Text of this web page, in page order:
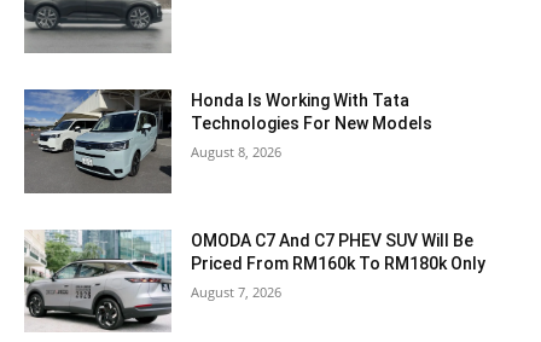
Honda Is Working With Tata
Technologies For New Models
August 8, 2026
OMODA C7 And C7 PHEV SUV Will Be
Priced From RM160k To RM180k Only
August 7, 2026